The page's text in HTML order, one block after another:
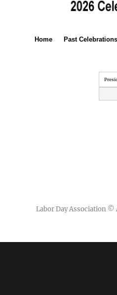
Home Past Celebrations
Labor Day Association ©